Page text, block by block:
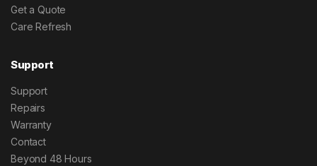
Get a Quote
Care Refresh
Support
Support
Repairs
Warranty
Contact
Beyond 48 Hours